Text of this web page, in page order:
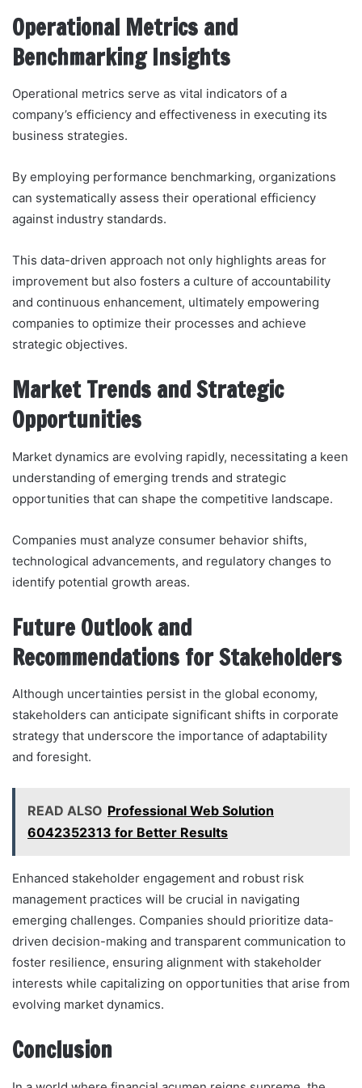
Operational Metrics and
Benchmarking Insights
Operational metrics serve as vital indicators of a
company’s efficiency and effectiveness in executing its
business strategies.
By employing performance benchmarking, organizations
can systematically assess their operational efficiency
against industry standards.
This data-driven approach not only highlights areas for
improvement but also fosters a culture of accountability
and continuous enhancement, ultimately empowering
companies to optimize their processes and achieve
strategic objectives.
Market Trends and Strategic
Opportunities
Market dynamics are evolving rapidly, necessitating a keen
understanding of emerging trends and strategic
opportunities that can shape the competitive landscape.
Companies must analyze consumer behavior shifts,
technological advancements, and regulatory changes to
identify potential growth areas.
Future Outlook and
Recommendations for Stakeholders
Although uncertainties persist in the global economy,
stakeholders can anticipate significant shifts in corporate
strategy that underscore the importance of adaptability
and foresight.
READ ALSO Professional Web Solution
6042352313 for Better Results
Enhanced stakeholder engagement and robust risk
management practices will be crucial in navigating
emerging challenges. Companies should prioritize data-
driven decision-making and transparent communication to
foster resilience, ensuring alignment with stakeholder
interests while capitalizing on opportunities that arise from
evolving market dynamics.
Conclusion